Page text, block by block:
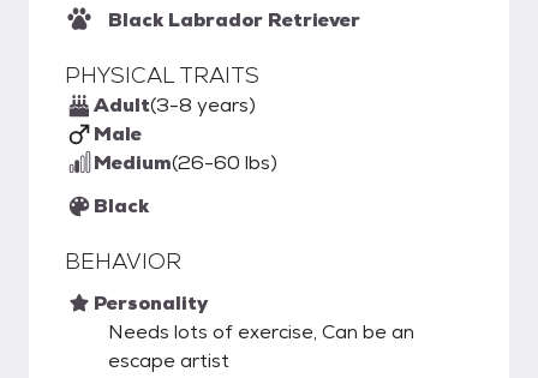
Black Labrador Retriever
PHYSICAL TRAITS
Adult(3-8 years)
Male
Medium(26-60 lbs)
Black
BEHAVIOR
Personality
Needs lots of exercise, Can be an
escape artist